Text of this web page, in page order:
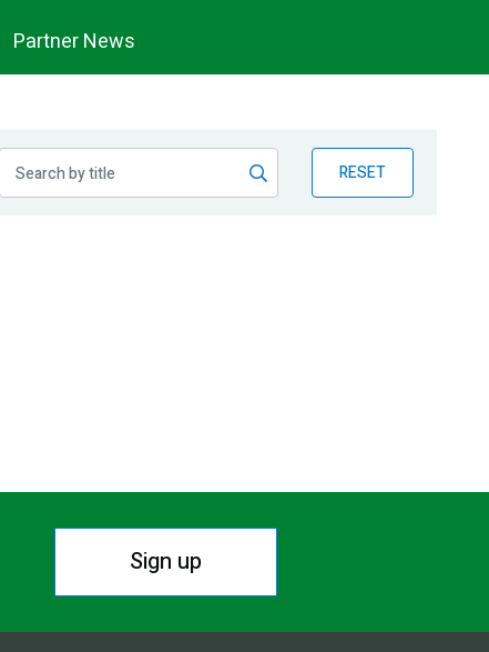
Partner News
RESET
Sign up